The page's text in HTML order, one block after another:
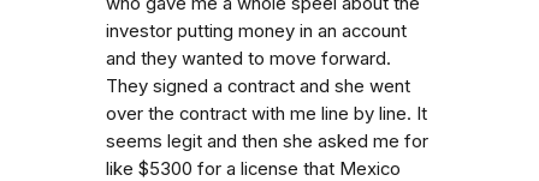
investor putting money in an account
and they wanted to move forward.
They signed a contract and she went
over the contract with me line by line. It
seems legit and then she asked me for
like $5300 for a license that Mexico